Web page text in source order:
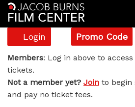
Account
Login
Enter
Promo
Code
Promo Code
Disclosure
Day,
Members: Log in above to
tickets.
Not a member yet? Join to begin
and pay no ticket fees.